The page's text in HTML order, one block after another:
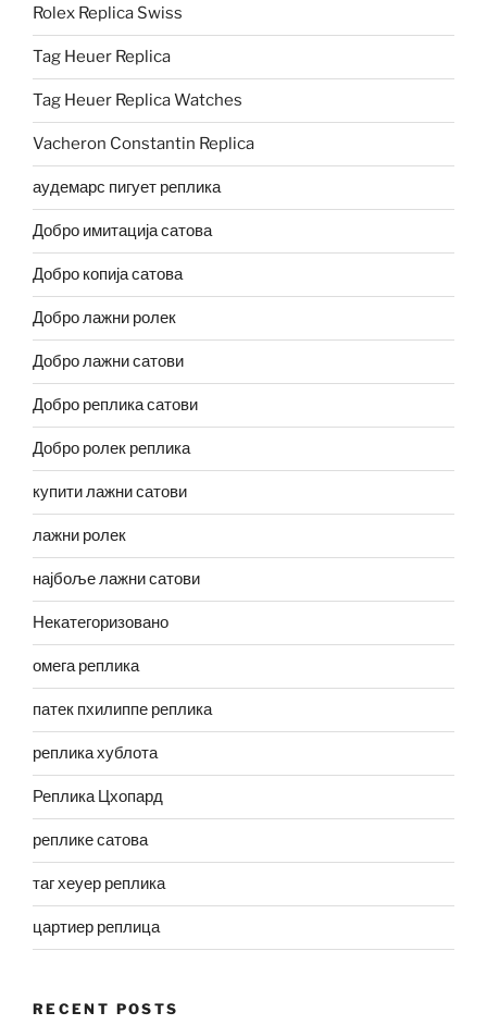
Rolex Replica Swiss
Tag Heuer Replica
Tag Heuer Replica Watches
Vacheron Constantin Replica
аудемарс пигует реплика
Добро имитација сатова
Добро копија сатова
Добро лажни ролек
Добро лажни сатови
Добро реплика сатови
Добро ролек реплика
купити лажни сатови
лажни ролек
најбоље лажни сатови
Некатегоризовано
омега реплика
патек пхилиппе реплика
реплика хублота
Реплика Цхопард
реплике сатова
таг хеуер реплика
цартиер реплица
RECENT POSTS